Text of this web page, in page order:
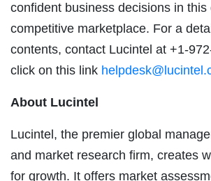
confident business decisions in this
competitive marketplace. For a
contents, contact Lucintel at +1-
click on this link
About Lucintel
Lucintel, the premier global
and market research firm, creates
for growth. It offers market